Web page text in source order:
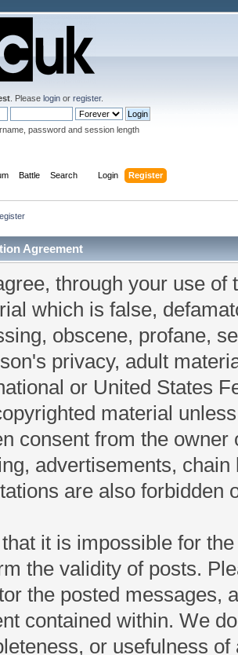
. Please login or register.
password and session length
Battle Search Login Register
Agreement
through your use
which is false,
obscene, profane,
privacy, adult
or United States
material
consent from the
advertisements,
are also forbidden
it is impossible for
the validity of posts.
the posted messages,
contained within. We
or usefulness